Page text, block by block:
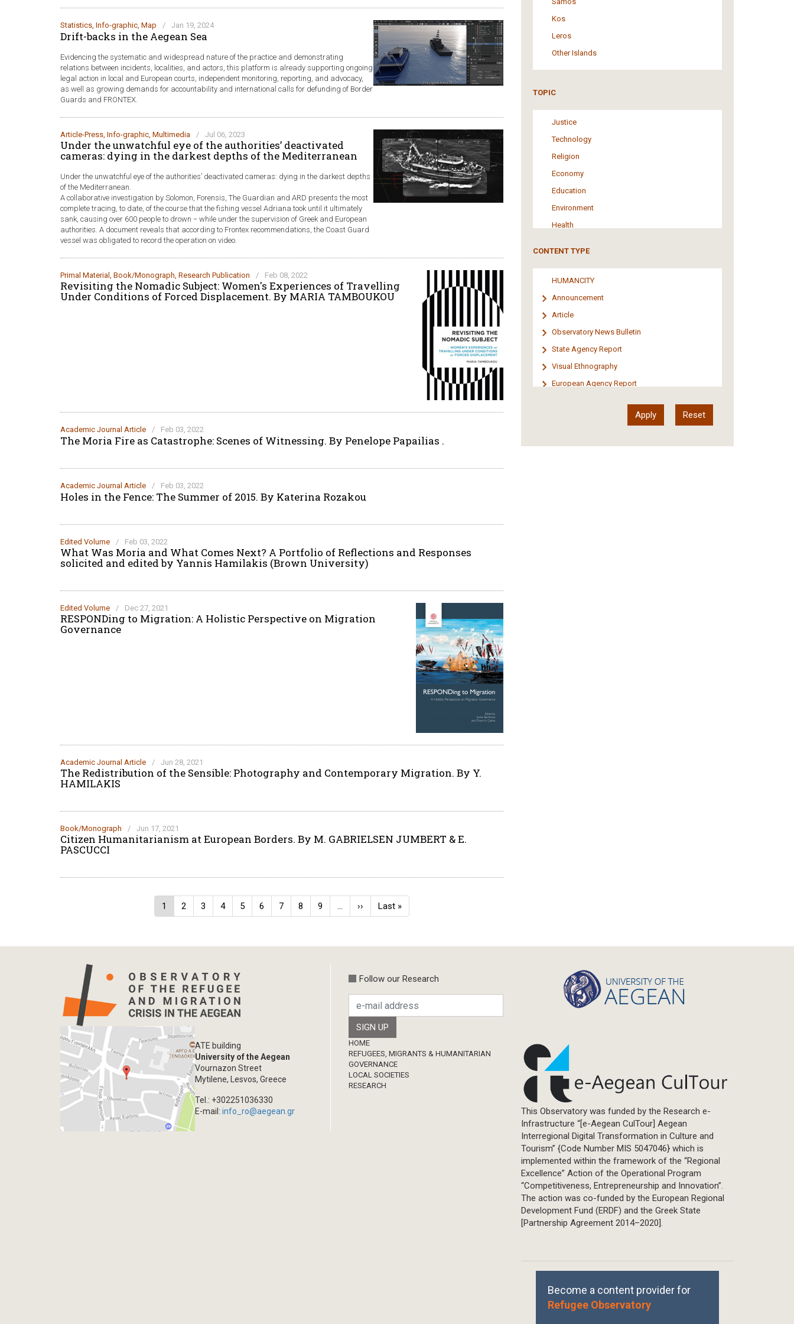
Statistics, Info-graphic, Map / Jan 19, 2024
Drift-backs in the Aegean Sea
Evidencing the systematic and widespread nature of the practice and demonstrating
relations between incidents, localities, and actors, this platform is already supporting ongoing
legal action in local and European courts, independent monitoring, reporting, and advocacy,
as well as growing demands for accountability and international calls for defunding of Border
Guards and FRONTEX.
Article-Press, Info-graphic, Multimedia / Jul 06, 2023
Under the unwatchful eye of the authorities’ deactivated
cameras: dying in the darkest depths of the Mediterranean
Under the unwatchful eye of the authorities’ deactivated cameras: dying in the darkest depths
of the Mediterranean.
A collaborative investigation by Solomon, Forensis, The Guardian and ARD presents the most
complete tracing, to date, of the course that the fishing vessel Adriana took until it ultimately
sank, causing over 600 people to drown − while under the supervision of Greek and European
authorities. A document reveals that according to Frontex recommendations, the Coast Guard
vessel was obligated to record the operation on video.
Primal Material , Book/Monograph, Research Publication / Feb 08, 2022
Revisiting the Nomadic Subject: Women's Experiences of Travelling
Under Conditions of Forced Displacement. By MARIA TAMBOUKOU
Academic Journal Article / Feb 03, 2022
The Moria Fire as Catastrophe: Scenes of Witnessing. By Penelope Papailias .
Academic Journal Article / Feb 03, 2022
Holes in the Fence: The Summer of 2015. By Katerina Rozakou
Edited Volume / Feb 03, 2022
What Was Moria and What Comes Next? A Portfolio of Reflections and Responses
solicited and edited by Yannis Hamilakis (Brown University)
Edited Volume / Dec 27, 2021
RESPONDing to Migration: A Holistic Perspective on Migration
Governance
Academic Journal Article / Jun 28, 2021
The Redistribution of the Sensible: Photography and Contemporary Migration. By Y.
HAMILAKIS
Book/Monograph / Jun 17, 2021
Citizen Humanitarianism at European Borders. By M. GABRIELSEN JUMBERT & E.
PASCUCCI
Current
page
1 Page
2 Page
3 Page
4 Page
5 Page
6 Page
7 Page
8 Page
9 …
Next
page
››
Last
page
Last »
Kos
Leros
Other Islands
TOPIC
Justice
Technology
Religion
Economy
Education
Environment
Health
Media
Institutional Arrangements
Support of Refugees and Migrants
Material Culture
Art
CONTENT TYPE
HUMANCITY
Announcement
Article
Observatory News Bulletin
State Agency Report
Visual Ethnography
European Agency Report
International Organization Report
ATE building
University of the Aegean
Vournazon Street
Mytilene, Lesvos, Greece
Tel.: +302251036330
E-mail:info_ro@aegean.gr
Follow our Research
Footer
HOME
REFUGEES, MIGRANTS & HUMANITARIAN
GOVERNANCE
LOCAL SOCIETIES
RESEARCH
This Observatory was funded by the Research e-
Infrastructure “[e-Aegean CulTour] Aegean
Interregional Digital Transformation in Culture and
Tourism” {Code Number MIS 5047046} which is
implemented within the framework of the “Regional
Excellence” Action of the Operational Program
“Competitiveness, Entrepreneurship and Innovation”.
The action was co-funded by the European Regional
Development Fund (ERDF) and the Greek State
[Partnership Agreement 2014–2020].
Become a content provider for
Refugee Observatory